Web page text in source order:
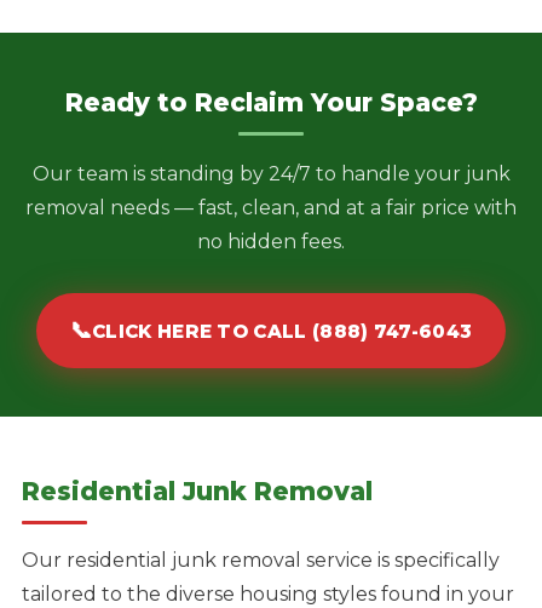
Ready to Reclaim Your Space?
Our team is standing by 24/7 to handle your junk
removal needs — fast, clean, and at a fair price with
no hidden fees.
📞CLICK HERE TO CALL (888) 747-6043
Residential Junk Removal
Our residential junk removal service is specifically
tailored to the diverse housing styles found in your